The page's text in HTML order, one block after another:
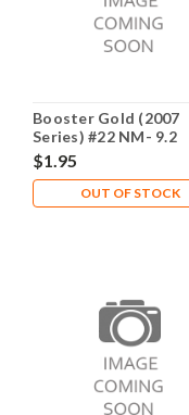
Booster Gold (2007
Series) #22 NM- 9.2
$1.95
OUT OF STOCK